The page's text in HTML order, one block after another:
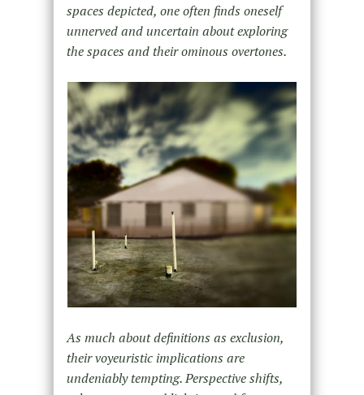
spaces depicted, one often finds oneself
unnerved and uncertain about exploring
the spaces and their ominous overtones.
As much about definitions as exclusion,
their voyeuristic implications are
undeniably tempting. Perspective shifts,